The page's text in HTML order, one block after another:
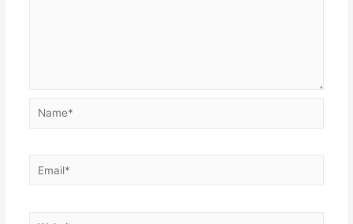
Name*
Email*
Website